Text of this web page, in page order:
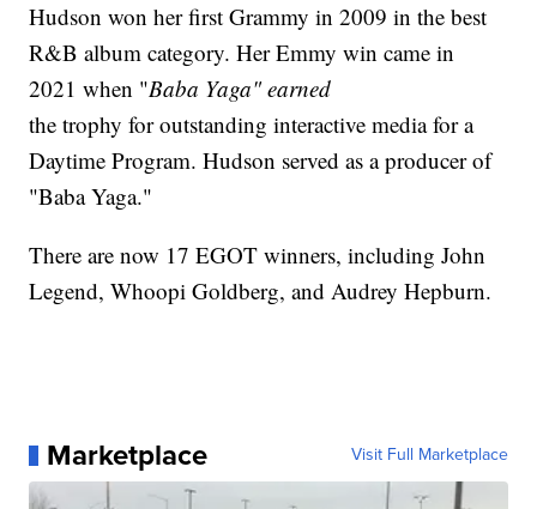
Hudson won her first Grammy in 2009 in the best
R&B album category. Her Emmy win came in
2021 when "Baba Yaga" earned
the trophy for outstanding interactive media for a
Daytime Program. Hudson served as a producer of
"Baba Yaga."
There are now 17 EGOT winners, including John
Legend, Whoopi Goldberg, and Audrey Hepburn.
Marketplace Visit Full Marketplace